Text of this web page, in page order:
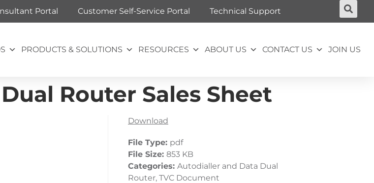
Portal Customer Self-Service Portal Technical Support
PRODUCTS & SOLUTIONS RESOURCES ABOUT US CONTACT US JOIN US
Router Sales Sheet
Download
File Type: pdf
File Size: 853 KB
Categories: Autodialler and Data Dual
Router, TVC Document